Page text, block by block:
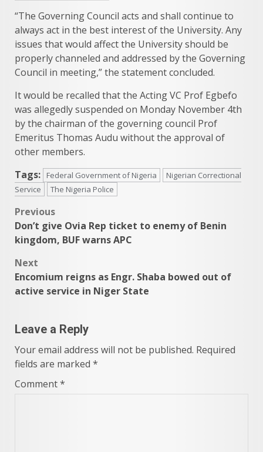
“The Governing Council acts and shall continue to
always act in the best interest of the University. Any
issues that would affect the University should be
properly channeled and addressed by the Governing
Council in meeting,” the statement concluded.
It would be recalled that the Acting VC Prof Egbefo
was allegedly suspended on Monday November 4th
by the chairman of the governing council Prof
Emeritus Thomas Audu without the approval of
other members.
Tags:
Federal Government of Nigeria
Nigerian Correctional
Service
The Nigeria Police
Post
navigation
Previous
Don’t give Ovia Rep ticket to enemy of Benin
kingdom, BUF warns APC
Next
Encomium reigns as Engr. Shaba bowed out of
active service in Niger State
Leave a Reply
Your email address will not be published. Required
fields are marked *
Comment*